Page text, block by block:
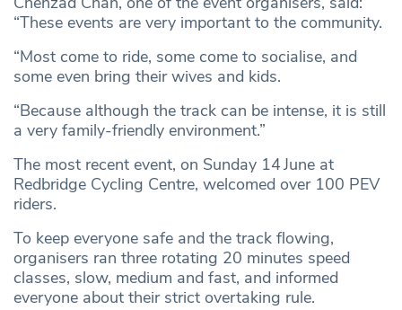
“These events are very important to the community.
“Most come to ride, some come to socialise, and
some even bring their wives and kids.
“Because although the track can be intense, it is still
a very family-friendly environment.”
The most recent event, on Sunday 14June at
Redbridge Cycling Centre, welcomed over 100 PEV
riders.
To keep everyone safe and the track flowing,
organisers ran three rotating 20 minutes speed
classes, slow, medium and fast, and informed
everyone about their strict overtaking rule.